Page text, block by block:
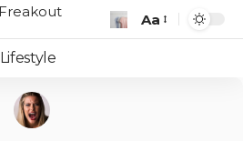
Font
Aa
Lifestyle